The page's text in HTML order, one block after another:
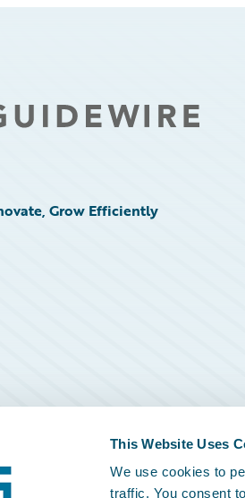
This Website Uses
We use cookies to
traffic. You consent
Grow Efficiently